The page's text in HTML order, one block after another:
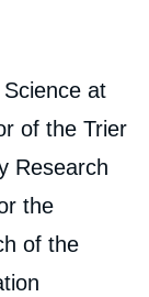
at
of the Trier
Research
the
of the